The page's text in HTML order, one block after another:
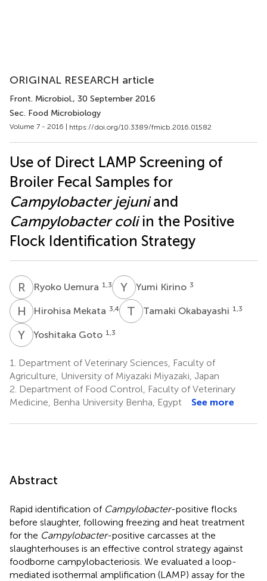
ORIGINAL RESEARCH article
Front. Microbiol., 30 September 2016
Sec. Food Microbiology
Volume 7 - 2016 | https://doi.org/10.3389/fmicb.2016.01582
Use of Direct LAMP Screening of
Broiler Fecal Samples for
Campylobacter jejuniand
Campylobacter coliin the Positive
Flock Identification Strategy
R URyoko Uemura 1,3 Y KYumi Kirino 3
H MHirohisa Mekata 3,4 T OTamaki Okabayashi 1,3
Y GYoshitaka Goto 1,3
1.
Department of Veterinary Sciences, Faculty of
Agriculture, University of Miyazaki Miyazaki, Japan
2. Department of Food Control, Faculty of Veterinary
Medicine, Benha University Benha, Egypt
See more
Abstract
Rapid identification of Campylobacter-positive flocks
before slaughter, following freezing and heat treatment
for the Campylobacter-positive carcasses at the
slaughterhouses is an effective control strategy against
foodborne campylobacteriosis. We evaluated a loop-
mediated isothermal amplification (LAMP) assay for the